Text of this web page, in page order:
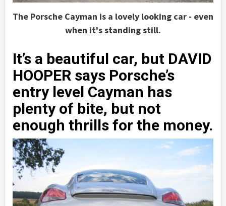
The Porsche Cayman is a lovely looking car - even
when it's standing still.
It’s a beautiful car, but DAVID
HOOPER says Porsche’s
entry level Cayman has
plenty of bite, but not
enough thrills for the money.